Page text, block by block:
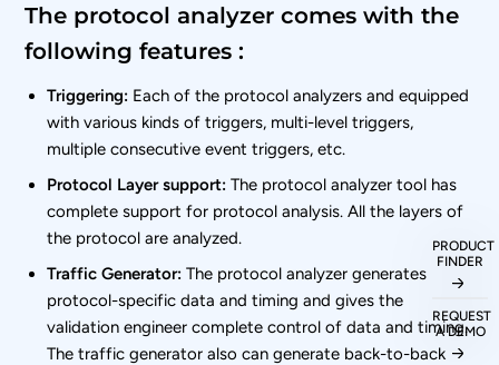
The protocol analyzer comes with the
following features :
Triggering: Each of the protocol analyzers and equipped
with various kinds of triggers, multi-level triggers,
multiple consecutive event triggers, etc.
Protocol Layer support: The protocol analyzer tool has
complete support for protocol analysis. All the layers of
the protocol are analyzed.
Traffic Generator: The protocol analyzer generates
protocol-specific data and timing and gives the
validation engineer complete control of data and timing.
The traffic generator also can generate back-to-back
PRODUCT
FINDER
REQUEST
A DEMO